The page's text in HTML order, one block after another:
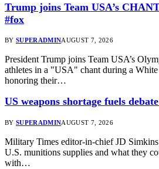
Trump joins Team USA’s
#fox
BY SUPERADMINAUGUST 7, 2026
President Trump joins Team USA’s
athletes in a "USA" chant during a
honoring their…
US weapons shortage fuels
BY SUPERADMINAUGUST 7, 2026
Military Times editor-in-chief JD Simkins
U.S. munitions supplies and what they
with…